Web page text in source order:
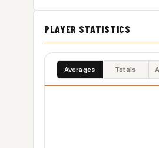
PLAYER STATISTICS
Averages Totals